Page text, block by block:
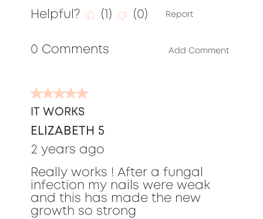
5
out
5
Helpful? (1) (0) Report
0 Comments Add Comment
5
out
of
5
stars.
IT WORKS
ELIZABETH 5
2 years ago
Really works ! After a fungal
infection my nails were weak
and this has made the new
growth so strong